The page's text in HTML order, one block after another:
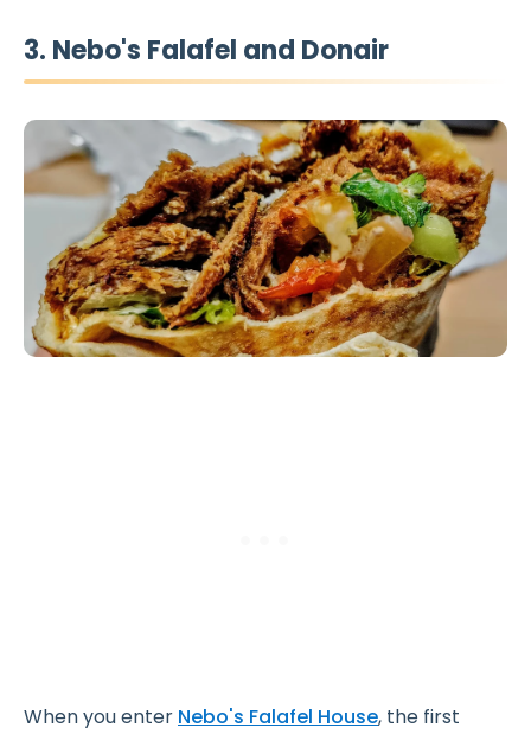
3. Nebo's Falafel and Donair
When you enter Nebo's Falafel House, the first